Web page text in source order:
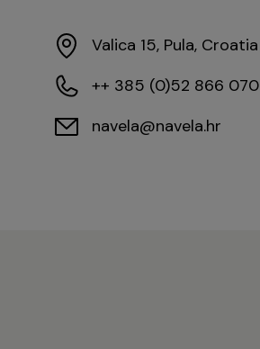
Valica 15, Pula, Croatia
++ 385 (0)52 866 070
navela@navela.hr